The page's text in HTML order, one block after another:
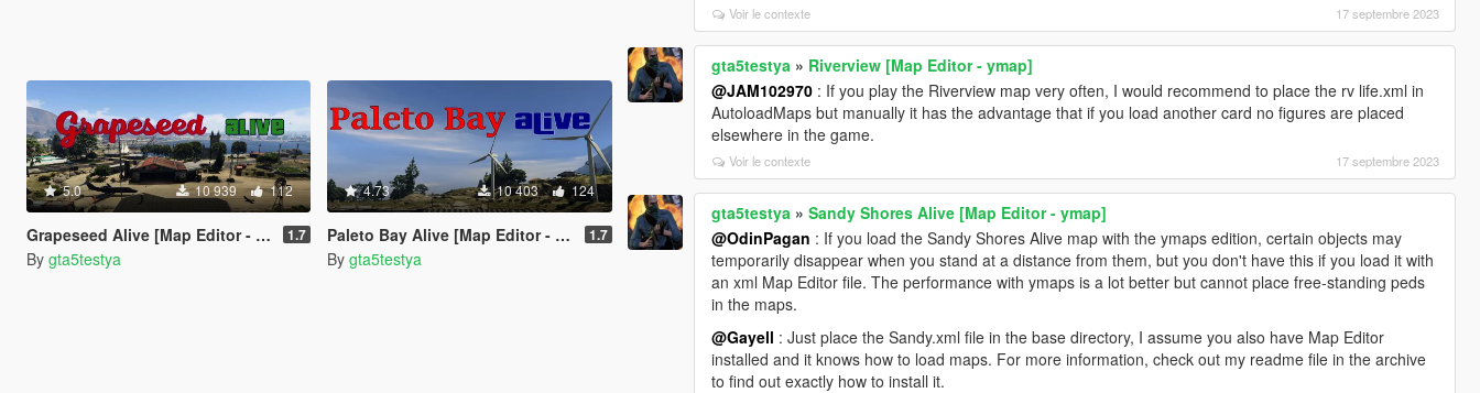
5.0 10 939 112
Grapeseed Alive [Map Editor - ymap] 1.7
By gta5testya
4.73 10 403 124
Paleto Bay Alive [Map Editor - ymap] 1.7
By gta5testya
Voir le contexte 17 septembre 2023
gta5testya » Riverview [Map Editor - ymap]
@JAM102970 : If you play the Riverview map very often, I would recommend to place the rv life.xml in
AutoloadMaps but manually it has the advantage that if you load another card no figures are placed
elsewhere in the game.
Voir le contexte 17 septembre 2023
gta5testya »Sandy Shores Alive [Map Editor - ymap]
@OdinPagan : If you load the Sandy Shores Alive map with the ymaps edition, certain objects may
temporarily disappear when you stand at a distance from them, but you don't have this if you load it with
an xml Map Editor file. The performance with ymaps is a lot better but cannot place free-standing peds
in the maps.
@Gayell : Just place the Sandy.xml file in the base directory, I assume you also have Map Editor
installed and it knows how to load maps. For more information, check out my readme file in the archive
to find out exactly how to install it.